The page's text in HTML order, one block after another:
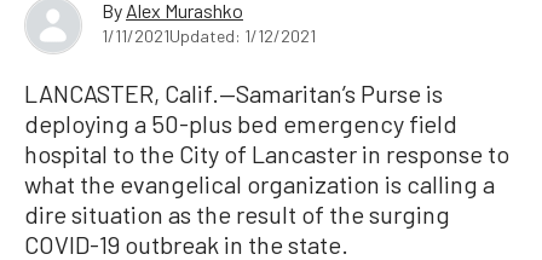
By Alex Murashko
1/11/2021Updated: 1/12/2021
LANCASTER, Calif.—Samaritan’s Purse is
deploying a 50-plus bed emergency field
hospital to the City of Lancaster in response to
what the evangelical organization is calling a
dire situation as the result of the surging
COVID-19 outbreak in the state.